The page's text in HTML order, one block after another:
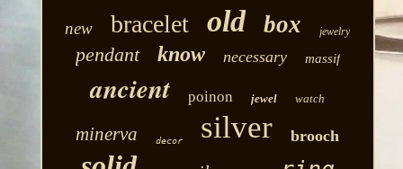
new bracelet old box jewelry
pendant know necessary massif
ancient poinon jewel watch
minerva decor silver brooch